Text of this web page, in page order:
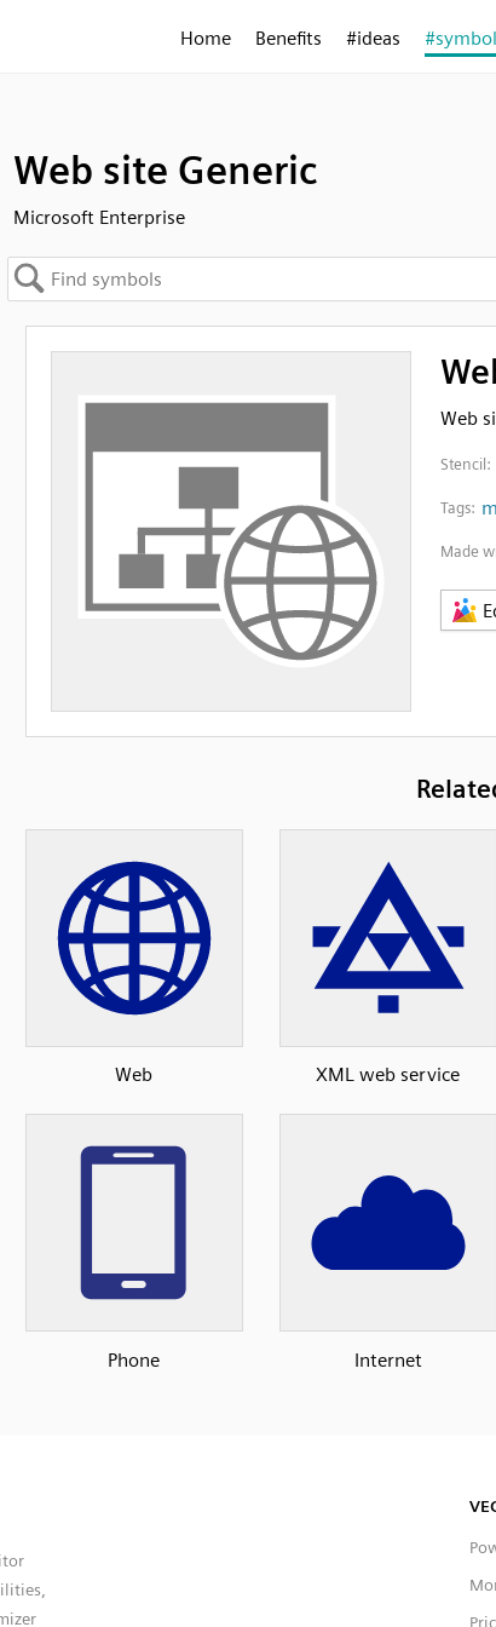
Home Benefits #ideas
Web site Generic
Microsoft Enterprise
Web
Stencil:
Tags:
Made
Web XML web service
Phone Internet